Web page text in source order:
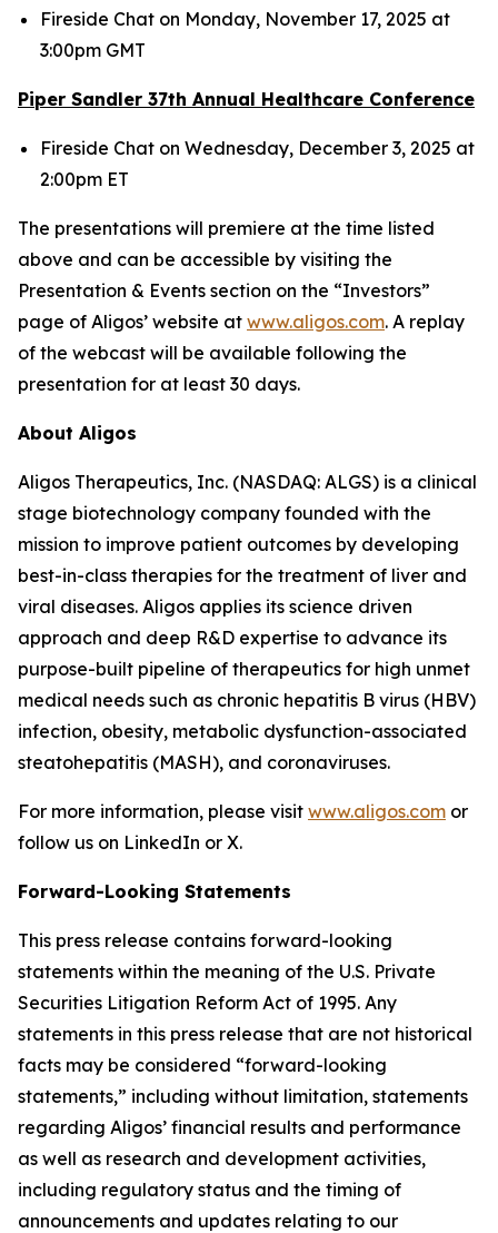
Fireside Chat on Monday, November 17, 2025 at
3:00pm GMT
Piper Sandler 37th Annual Healthcare Conference
Fireside Chat on Wednesday, December 3, 2025 at
2:00pm ET
The presentations will premiere at the time listed
above and can be accessible by visiting the
Presentation & Events section on the “Investors”
page of Aligos’ website at www.aligos.com. A replay
of the webcast will be available following the
presentation for at least 30 days.
About Aligos
Aligos Therapeutics, Inc. (NASDAQ: ALGS) is a clinical
stage biotechnology company founded with the
mission to improve patient outcomes by developing
best-in-class therapies for the treatment of liver and
viral diseases. Aligos applies its science driven
approach and deep R&D expertise to advance its
purpose-built pipeline of therapeutics for high unmet
medical needs such as chronic hepatitis B virus (HBV)
infection, obesity, metabolic dysfunction-associated
steatohepatitis (MASH), and coronaviruses.
For more information, please visit www.aligos.com or
follow us on LinkedIn or X.
Forward-Looking Statements
This press release contains forward-looking
statements within the meaning of the U.S. Private
Securities Litigation Reform Act of 1995. Any
statements in this press release that are not historical
facts may be considered “forward-looking
statements,” including without limitation, statements
regarding Aligos’ financial results and performance
as well as research and development activities,
including regulatory status and the timing of
announcements and updates relating to our